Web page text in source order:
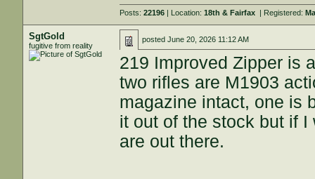
Posts:22196 | Location:18th & Fairfax | Registered:
SgtGold
fugitive from reality
postedJune 20, 2026 11:12 AM
219 Improved Zipper is
two rifles are M1903
magazine intact, one is
it out of the stock but if
are out there.